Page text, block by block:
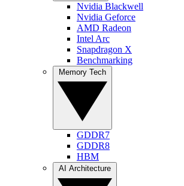
Nvidia Blackwell
Nvidia Geforce
AMD Radeon
Intel Arc
Snapdragon X
Benchmarking
GDDR7
GDDR8
HBM